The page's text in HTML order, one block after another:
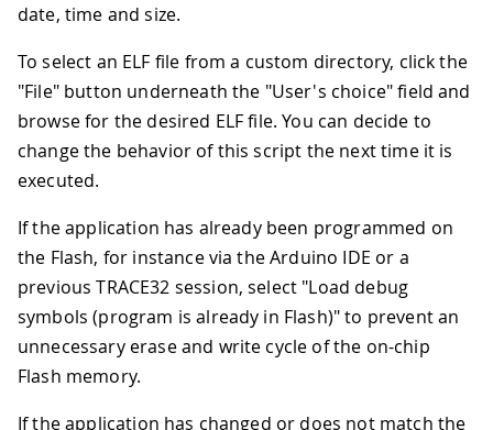
date, time and size.
To select an ELF file from a custom directory, click the
"File" button underneath the "User's choice" field and
browse for the desired ELF file. You can decide to
change the behavior of this script the next time it is
executed.
If the application has already been programmed on
the Flash, for instance via the Arduino IDE or a
previous TRACE32 session, select "Load debug
symbols (program is already in Flash)" to prevent an
unnecessary erase and write cycle of the on-chip
Flash memory.
If the application has changed or does not match the